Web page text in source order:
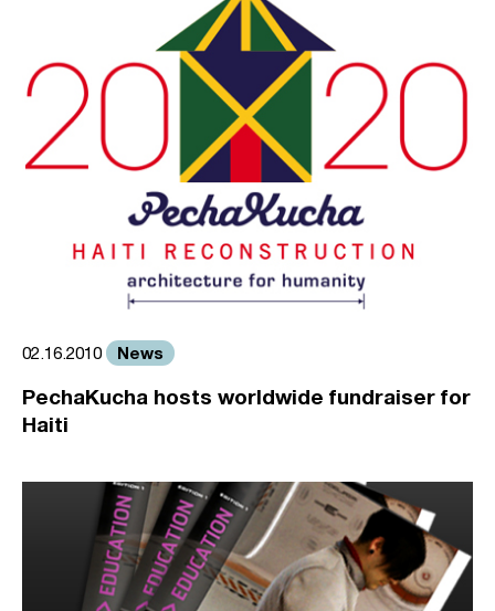
02.16.2010 News
PechaKucha hosts worldwide fundraiser for
Haiti